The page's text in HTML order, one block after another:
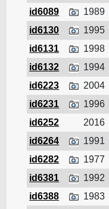
id6089 1989
id6130
1995
id6131
1998
id6132
1994
id6223
2004
id6231
1996
id6252
2016
id6264
1991
id6282
1977
id6381
1992
id6388
1983